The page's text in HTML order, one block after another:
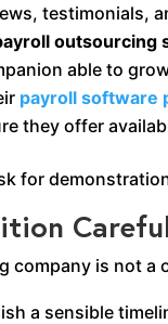
testimonials,
outsourcing
able to
payroll software
they offer
for
company is not
a sensible